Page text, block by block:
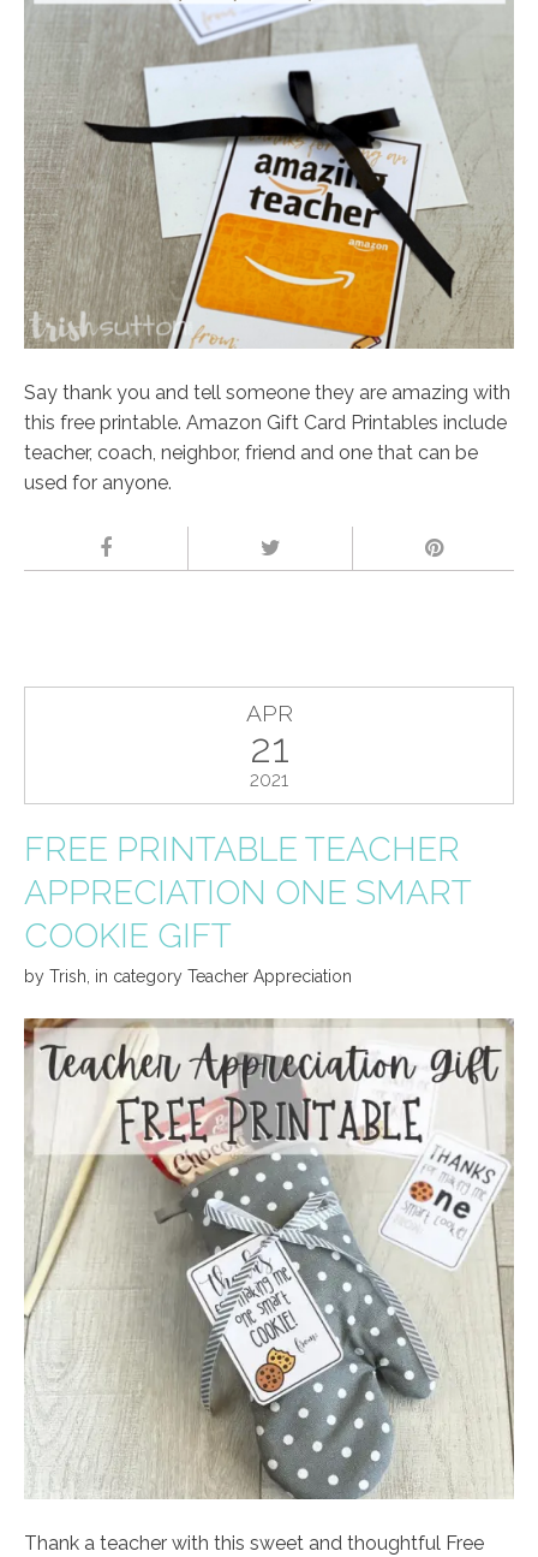
Say thank you and tell someone they are amazing with
this free printable. Amazon Gift Card Printables include
teacher, coach, neighbor, friend and one that can be
used for anyone.
APR
21
2021
FREE PRINTABLE TEACHER
APPRECIATION ONE SMART
COOKIE GIFT
by Trish, in category Teacher Appreciation
Thank a teacher with this sweet and thoughtful Free